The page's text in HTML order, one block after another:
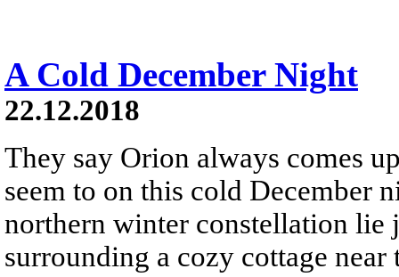
A Cold December Night
22.12.2018
They say Orion always comes
seem to on this cold December
northern winter constellation lie
surrounding a cozy cottage